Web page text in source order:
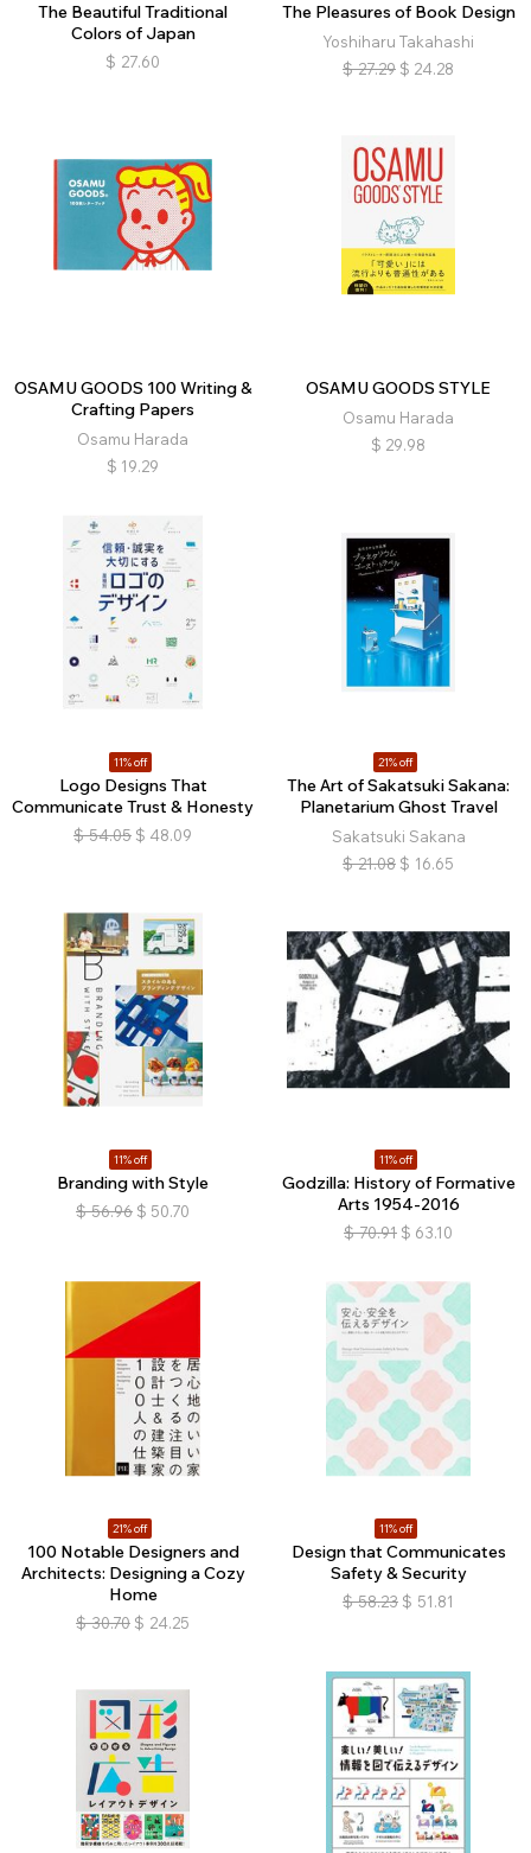
The Beautiful Traditional
Colors of Japan
$ 27.60
The Pleasures of Book Design
Yoshiharu Takahashi
$ 27.29 $ 24.28
OSAMU GOODS 100 Writing &
Crafting Papers
Osamu Harada
$ 19.29
OSAMU GOODS STYLE
Osamu Harada
$ 29.98
11% off
Logo Designs That
Communicate Trust & Honesty
$ 54.05 $ 48.09
21% off
The Art of Sakatsuki Sakana:
Planetarium Ghost Travel
Sakatsuki Sakana
$ 21.08 $ 16.65
11% off
Branding with Style
$ 56.96 $ 50.70
11% off
Godzilla: History of Formative
Arts 1954-2016
$ 70.91 $ 63.10
21% off
100 Notable Designers and
Architects: Designing a Cozy
Home
$ 30.70 $ 24.25
11% off
Design that Communicates
Safety & Security
$ 58.23 $ 51.81